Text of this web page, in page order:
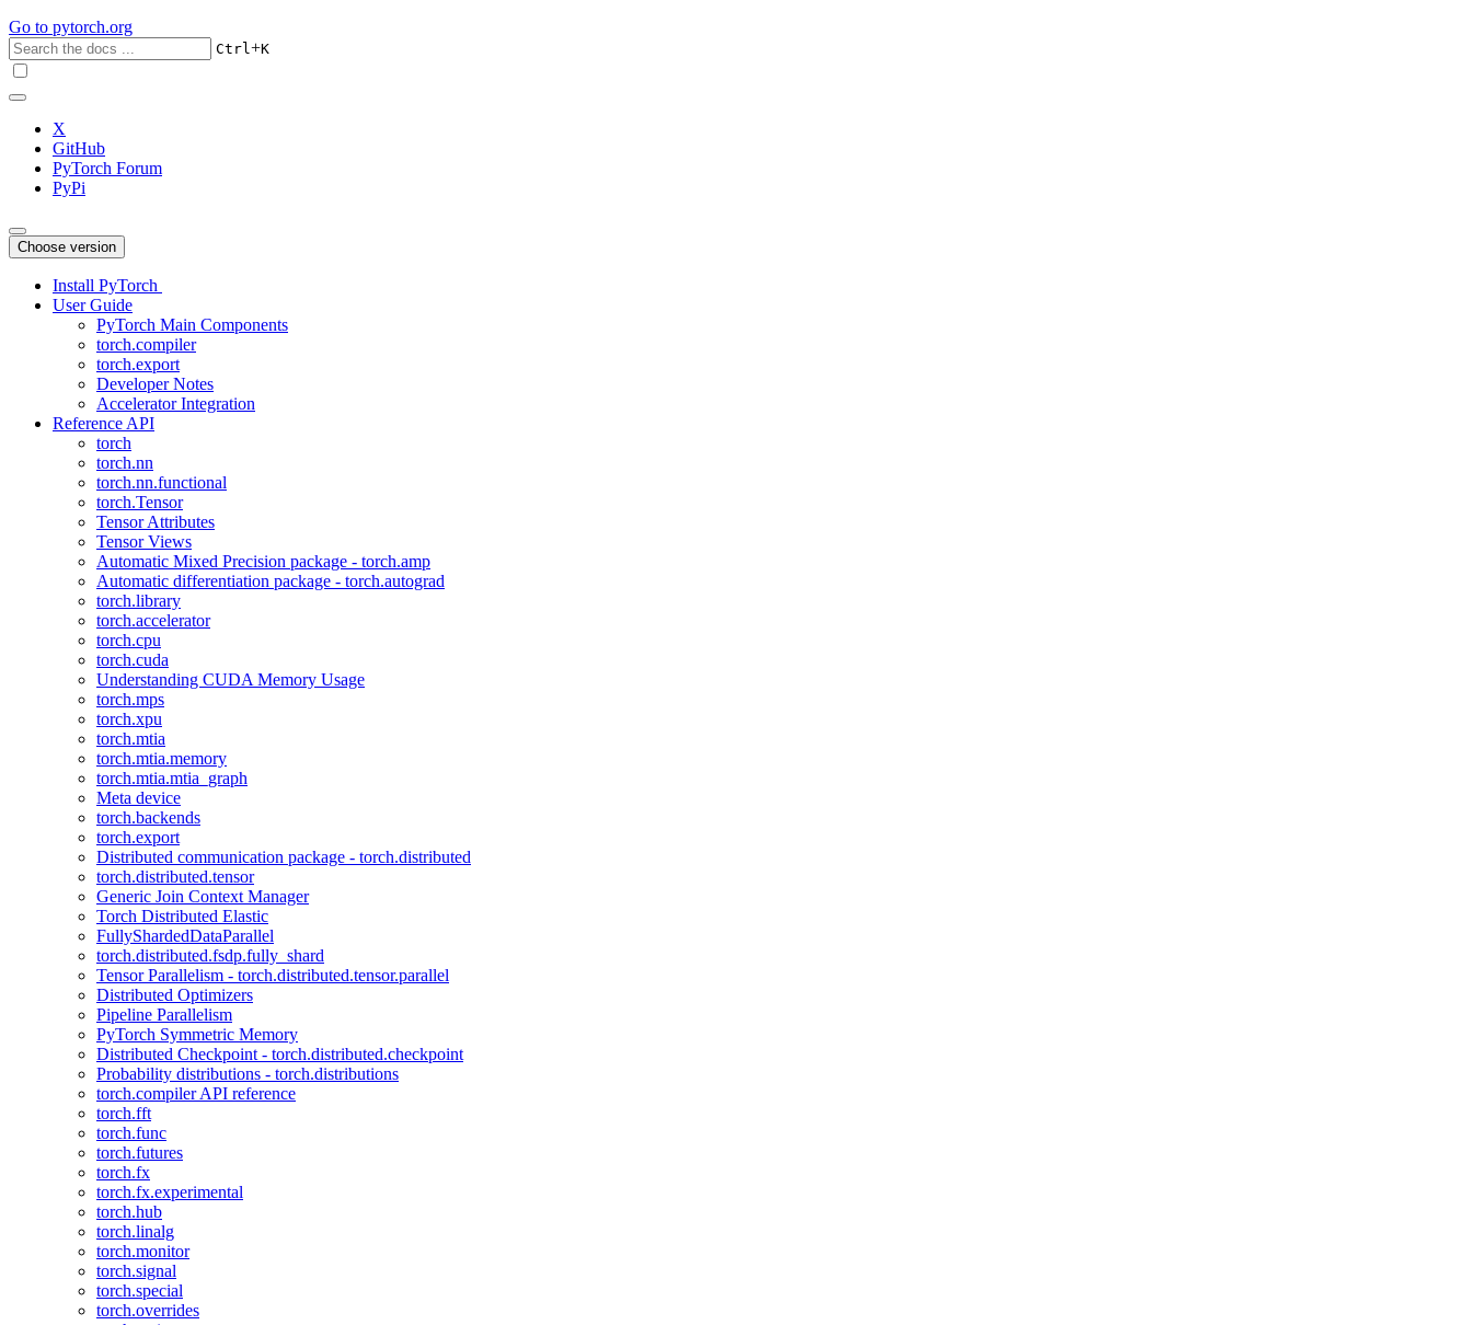
Go to pytorch.org
Ctrl+K
X
GitHub
PyTorch Forum
PyPi
Choose version
Install PyTorch
User Guide
PyTorch Main Components
torch.compiler
torch.export
Developer Notes
Accelerator Integration
Reference API
torch
torch.nn
torch.nn.functional
torch.Tensor
Tensor Attributes
Tensor Views
Automatic Mixed Precision package - torch.amp
Automatic differentiation package - torch.autograd
torch.library
torch.accelerator
torch.cpu
torch.cuda
Understanding CUDA Memory Usage
torch.mps
torch.xpu
torch.mtia
torch.mtia.memory
torch.mtia.mtia_graph
Meta device
torch.backends
torch.export
Distributed communication package - torch.distributed
torch.distributed.tensor
Generic Join Context Manager
Torch Distributed Elastic
FullyShardedDataParallel
torch.distributed.fsdp.fully_shard
Tensor Parallelism - torch.distributed.tensor.parallel
Distributed Optimizers
Pipeline Parallelism
PyTorch Symmetric Memory
Distributed Checkpoint - torch.distributed.checkpoint
Probability distributions - torch.distributions
torch.compiler API reference
torch.fft
torch.func
torch.futures
torch.fx
torch.fx.experimental
torch.hub
torch.linalg
torch.monitor
torch.signal
torch.special
torch.overrides